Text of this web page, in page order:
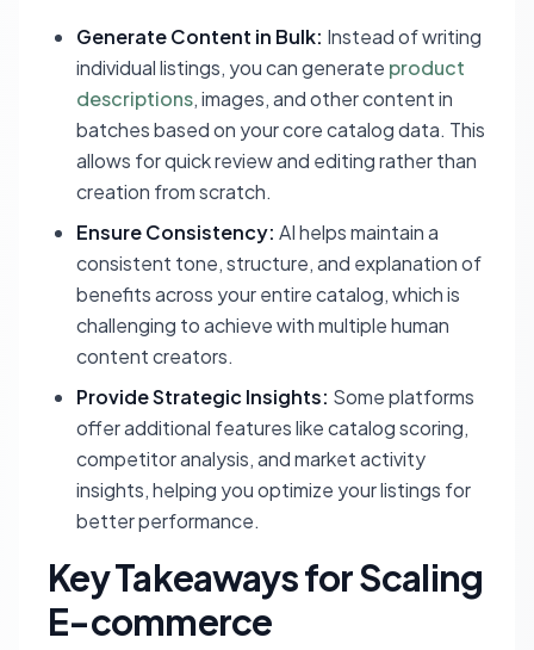
Generate Content in Bulk: Instead of writing
individual listings, you can generate product
descriptions, images, and other content in
batches based on your core catalog data. This
allows for quick review and editing rather than
creation from scratch.
Ensure Consistency: AI helps maintain a
consistent tone, structure, and explanation of
benefits across your entire catalog, which is
challenging to achieve with multiple human
content creators.
Provide Strategic Insights: Some platforms
offer additional features like catalog scoring,
competitor analysis, and market activity
insights, helping you optimize your listings for
better performance.
Key Takeaways for Scaling
E-commerce